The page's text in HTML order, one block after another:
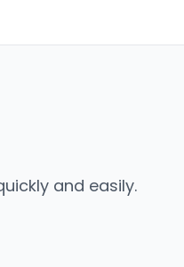
and easily.